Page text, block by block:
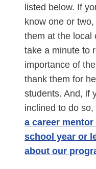
listed below. If
know one or
them at the local
take a minute to
importance of
thank them for
students. And, if
inclined to do so,
a career
school year or
about our